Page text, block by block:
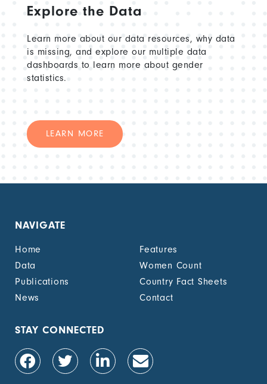
Explore the Data
Learn more about our data resources, why data
is missing, and explore our multiple data
dashboards to learn more about gender
statistics.
LEARN MORE
NAVIGATE
Home
Features
Data
Women Count
Publications
Country Fact Sheets
News
Contact
STAY CONNECTED